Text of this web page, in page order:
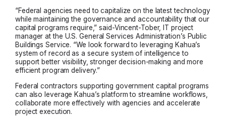
“Federal agencies need to capitalize on the latest technology
while maintaining the governance and accountability that our
capital programs require,” said-Vincent-Tober, IT project
manager at the U.S. General Services Administration’s Public
Buildings Service. “We look forward to leveraging Kahua’s
system of record as a secure system of intelligence to
support better visibility, stronger decision-making and more
efficient program delivery.”
Federal contractors supporting government capital programs
can also leverage Kahua’s platform to streamline workflows,
collaborate more effectively with agencies and accelerate
project execution.